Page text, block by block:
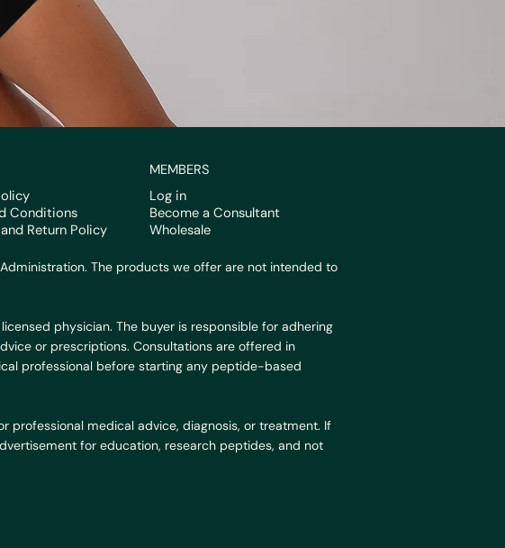
Conditions
Return Policy
MEMBERS
Log in
Become a Consultant
Wholesale
The products we offer are not intended to
physician. The buyer is responsible for adhering
or prescriptions. Consultations are offered in
professional before starting any peptide-based
medical advice, diagnosis, or treatment. If
for education, research peptides, and not